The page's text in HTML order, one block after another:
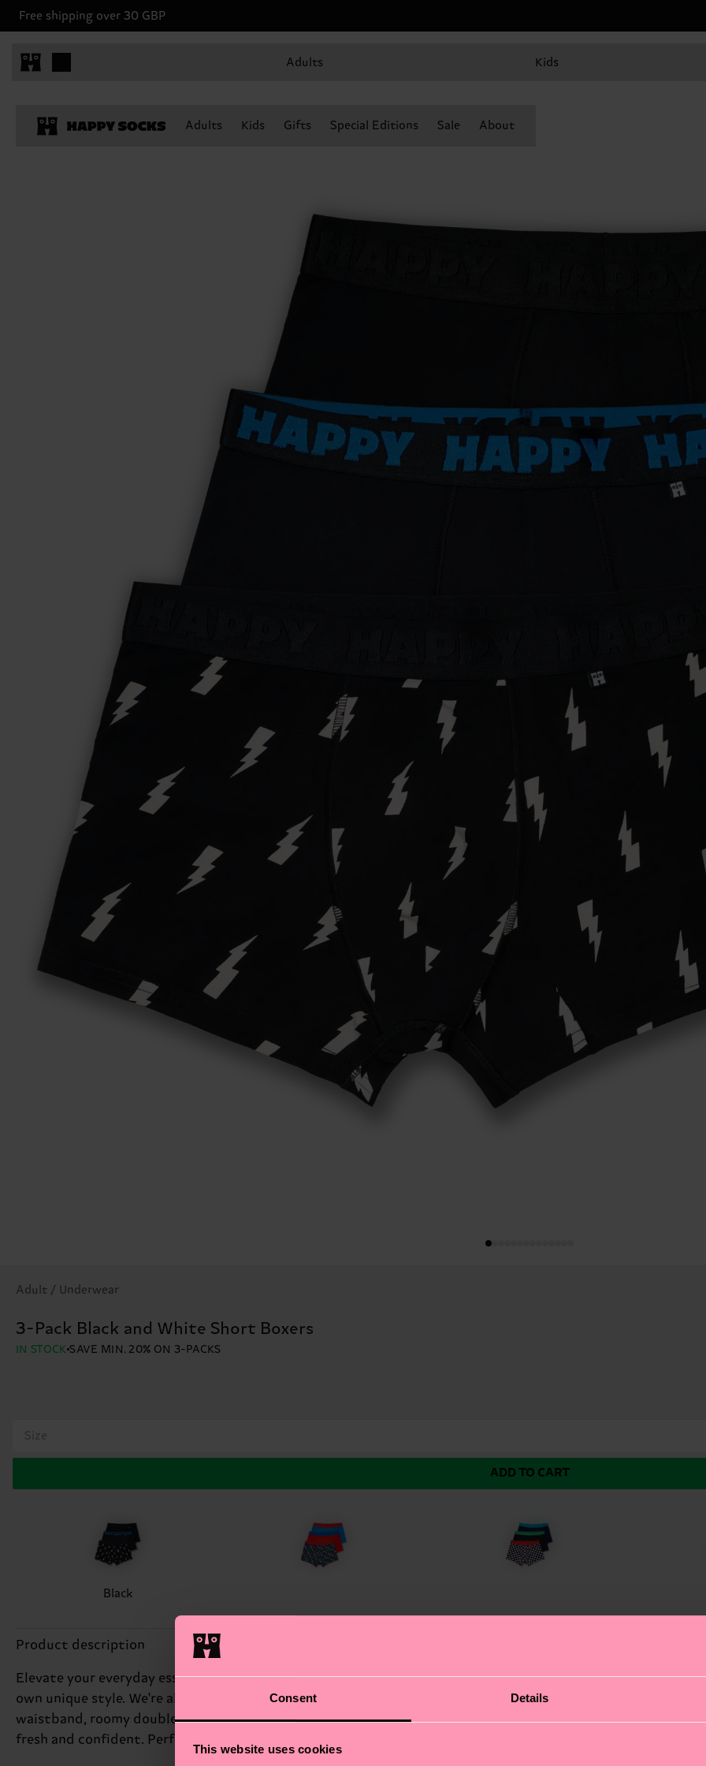
Consent Details
This website uses cookies
Free shipping over 30 GBP
Adults Kids
Adults Kids Gifts Special Editions Sale About
Adult / Underwear
3-Pack Black and White Short Boxers
IN STOCK SAVE MIN. 20% ON 3-PACKS
Size
ADD TO CART
Black
Product description
Elevate your everyday essentials with our 3-Pack Black and White Multipack. This trio of black boxers
own unique style. We're all about authentic self-expression, and these funny boxers let you do just that.
waistband, roomy double-layered pouch, and strategically placed seams for durability. Whether you're
fresh and confident. Perfect gift for: the guy who appreciates comfort and humour.